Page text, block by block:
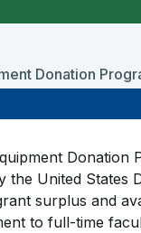
Donation
Donation
the United States
surplus and
to full-time